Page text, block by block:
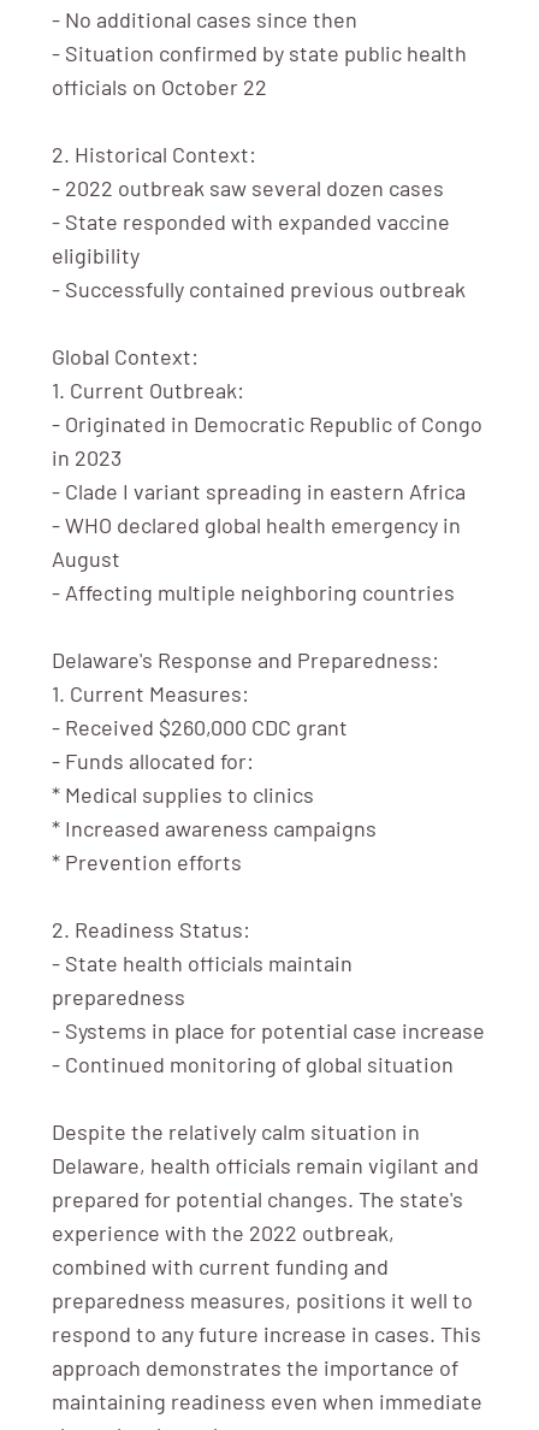
- No additional cases since then
- Situation confirmed by state public health
officials on October 22
2. Historical Context:
- 2022 outbreak saw several dozen cases
- State responded with expanded vaccine
eligibility
- Successfully contained previous outbreak
Global Context:
1. Current Outbreak:
- Originated in Democratic Republic of Congo
in 2023
- Clade I variant spreading in eastern Africa
- WHO declared global health emergency in
August
- Affecting multiple neighboring countries
Delaware's Response and Preparedness:
1. Current Measures:
- Received $260,000 CDC grant
- Funds allocated for:
* Medical supplies to clinics
* Increased awareness campaigns
* Prevention efforts
2. Readiness Status:
- State health officials maintain
preparedness
- Systems in place for potential case increase
- Continued monitoring of global situation
Despite the relatively calm situation in
Delaware, health officials remain vigilant and
prepared for potential changes. The state's
experience with the 2022 outbreak,
combined with current funding and
preparedness measures, positions it well to
respond to any future increase in cases. This
approach demonstrates the importance of
maintaining readiness even when immediate